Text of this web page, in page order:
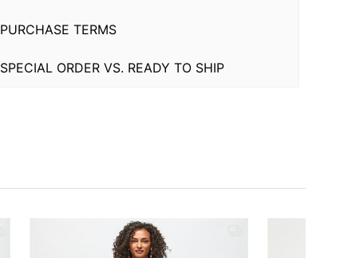
PURCHASE TERMS
SPECIAL ORDER VS. READY TO SHIP